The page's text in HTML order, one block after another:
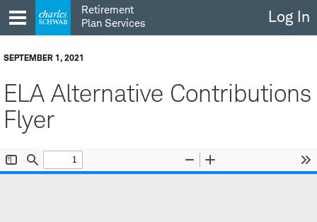
to
content
Retirement
Plan Services
Log In
SEPTEMBER 1, 2021
ELA Alternative Contributions
Flyer